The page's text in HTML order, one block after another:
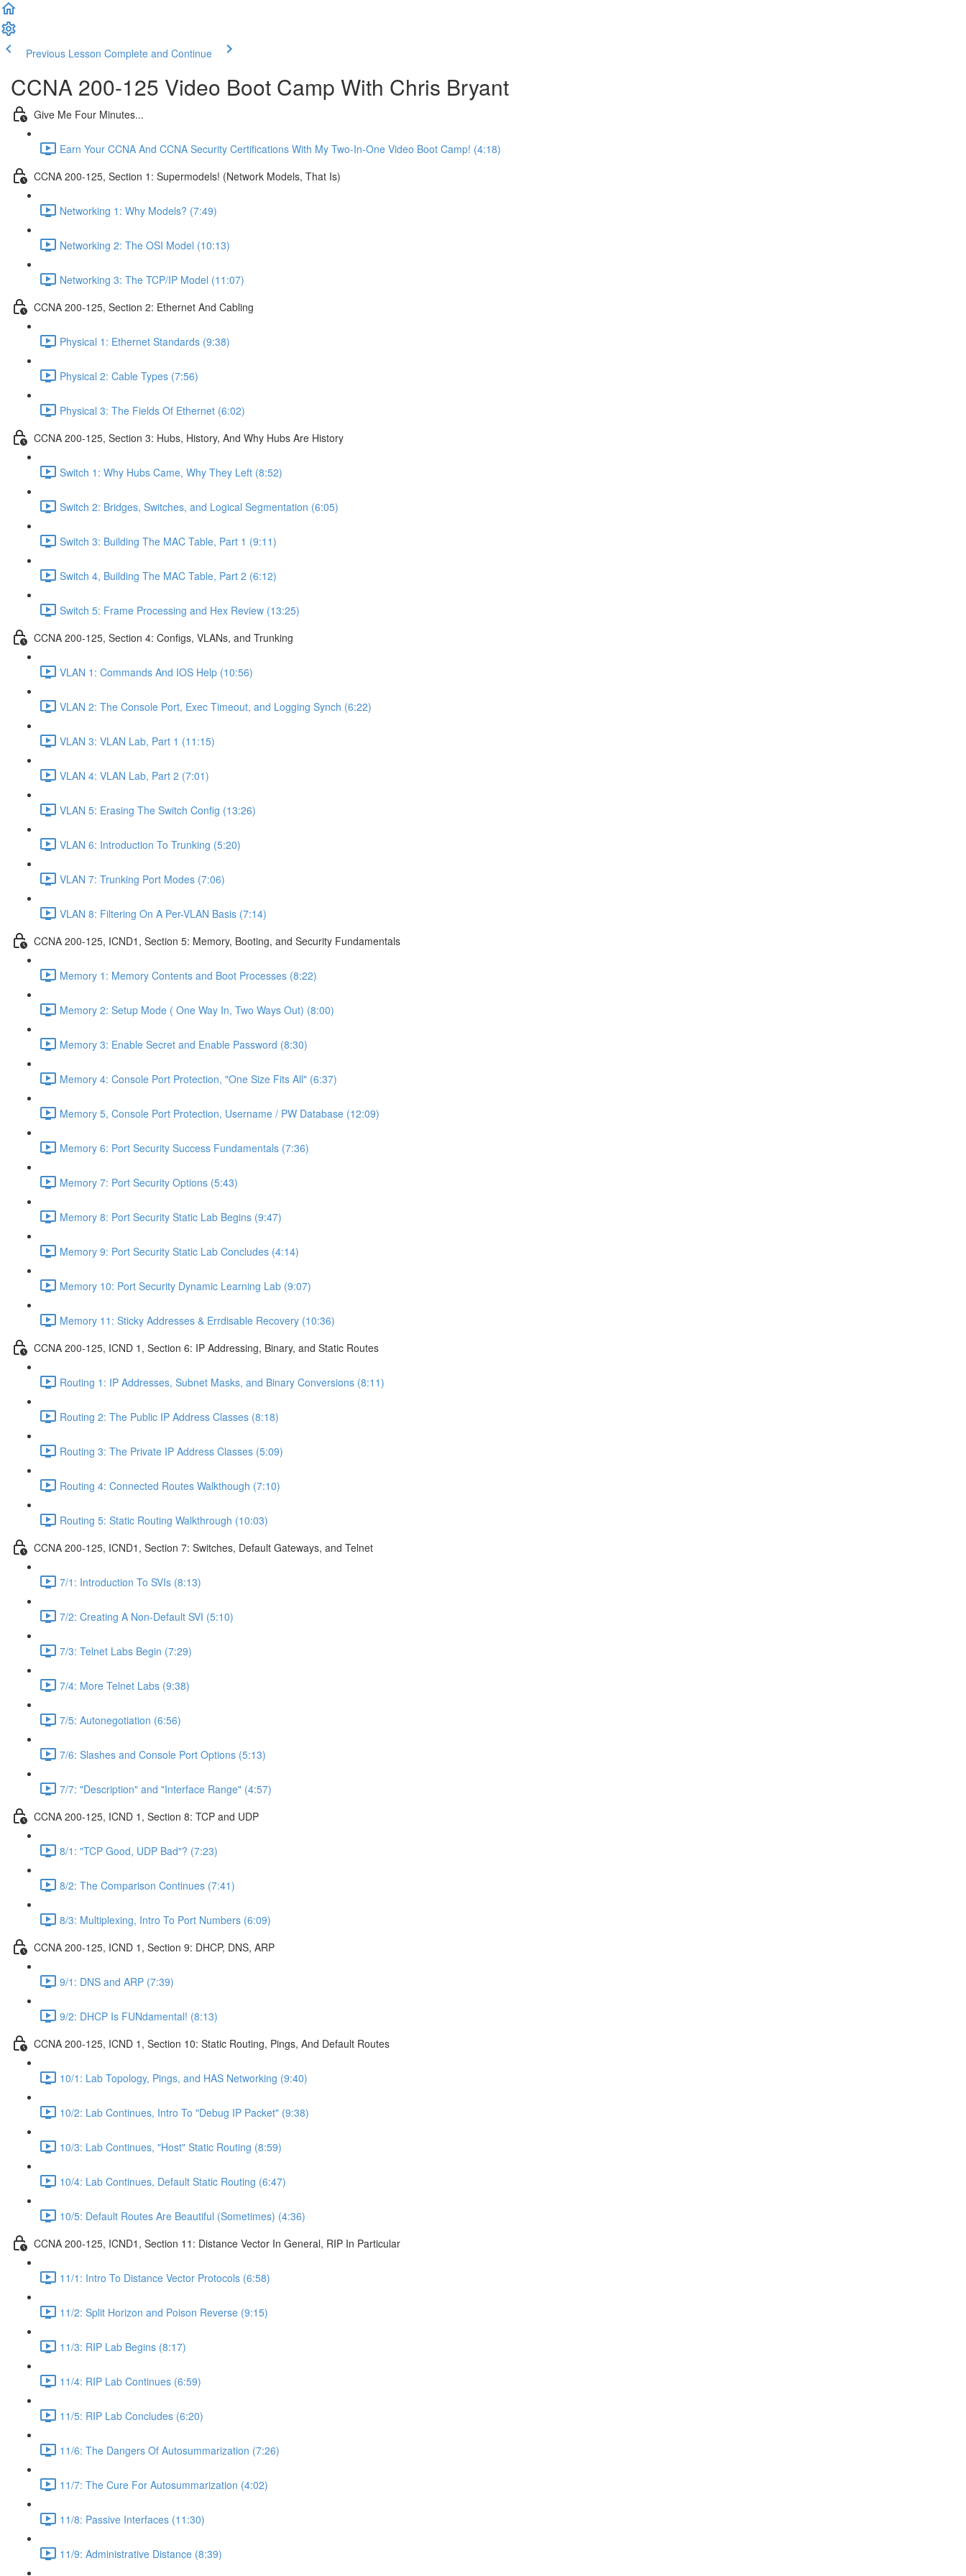
Previous Lesson Complete and Continue
CCNA 200-125 Video Boot Camp With Chris Bryant
Give Me Four Minutes...
Earn Your CCNA And CCNA Security Certifications With My Two-In-One Video Boot Camp! (4:18)
CCNA 200-125, Section 1: Supermodels! (Network Models, That Is)
Networking 1: Why Models? (7:49)
Networking 2: The OSI Model (10:13)
Networking 3: The TCP/IP Model (11:07)
CCNA 200-125, Section 2: Ethernet And Cabling
Physical 1: Ethernet Standards (9:38)
Physical 2: Cable Types (7:56)
Physical 3: The Fields Of Ethernet (6:02)
CCNA 200-125, Section 3: Hubs, History, And Why Hubs Are History
Switch 1: Why Hubs Came, Why They Left (8:52)
Switch 2: Bridges, Switches, and Logical Segmentation (6:05)
Switch 3: Building The MAC Table, Part 1 (9:11)
Switch 4, Building The MAC Table, Part 2 (6:12)
Switch 5: Frame Processing and Hex Review (13:25)
CCNA 200-125, Section 4: Configs, VLANs, and Trunking
VLAN 1: Commands And IOS Help (10:56)
VLAN 2: The Console Port, Exec Timeout, and Logging Synch (6:22)
VLAN 3: VLAN Lab, Part 1 (11:15)
VLAN 4: VLAN Lab, Part 2 (7:01)
VLAN 5: Erasing The Switch Config (13:26)
VLAN 6: Introduction To Trunking (5:20)
VLAN 7: Trunking Port Modes (7:06)
VLAN 8: Filtering On A Per-VLAN Basis (7:14)
CCNA 200-125, ICND1, Section 5: Memory, Booting, and Security Fundamentals
Memory 1: Memory Contents and Boot Processes (8:22)
Memory 2: Setup Mode ( One Way In, Two Ways Out) (8:00)
Memory 3: Enable Secret and Enable Password (8:30)
Memory 4: Console Port Protection, "One Size Fits All" (6:37)
Memory 5, Console Port Protection, Username / PW Database (12:09)
Memory 6: Port Security Success Fundamentals (7:36)
Memory 7: Port Security Options (5:43)
Memory 8: Port Security Static Lab Begins (9:47)
Memory 9: Port Security Static Lab Concludes (4:14)
Memory 10: Port Security Dynamic Learning Lab (9:07)
Memory 11: Sticky Addresses & Errdisable Recovery (10:36)
CCNA 200-125, ICND 1, Section 6: IP Addressing, Binary, and Static Routes
Routing 1: IP Addresses, Subnet Masks, and Binary Conversions (8:11)
Routing 2: The Public IP Address Classes (8:18)
Routing 3: The Private IP Address Classes (5:09)
Routing 4: Connected Routes Walkthough (7:10)
Routing 5: Static Routing Walkthrough (10:03)
CCNA 200-125, ICND1, Section 7: Switches, Default Gateways, and Telnet
7/1: Introduction To SVIs (8:13)
7/2: Creating A Non-Default SVI (5:10)
7/3: Telnet Labs Begin (7:29)
7/4: More Telnet Labs (9:38)
7/5: Autonegotiation (6:56)
7/6: Slashes and Console Port Options (5:13)
7/7: "Description" and "Interface Range" (4:57)
CCNA 200-125, ICND 1, Section 8: TCP and UDP
8/1: "TCP Good, UDP Bad"? (7:23)
8/2: The Comparison Continues (7:41)
8/3: Multiplexing, Intro To Port Numbers (6:09)
CCNA 200-125, ICND 1, Section 9: DHCP, DNS, ARP
9/1: DNS and ARP (7:39)
9/2: DHCP Is FUNdamental! (8:13)
CCNA 200-125, ICND 1, Section 10: Static Routing, Pings, And Default Routes
10/1: Lab Topology, Pings, and HAS Networking (9:40)
10/2: Lab Continues, Intro To "Debug IP Packet" (9:38)
10/3: Lab Continues, "Host" Static Routing (8:59)
10/4: Lab Continues, Default Static Routing (6:47)
10/5: Default Routes Are Beautiful (Sometimes) (4:36)
CCNA 200-125, ICND1, Section 11: Distance Vector In General, RIP In Particular
11/1: Intro To Distance Vector Protocols (6:58)
11/2: Split Horizon and Poison Reverse (9:15)
11/3: RIP Lab Begins (8:17)
11/4: RIP Lab Continues (6:59)
11/5: RIP Lab Concludes (6:20)
11/6: The Dangers Of Autosummarization (7:26)
11/7: The Cure For Autosummarization (4:02)
11/8: Passive Interfaces (11:30)
11/9: Administrative Distance (8:39)